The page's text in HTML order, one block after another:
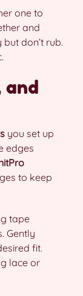
one to
and
don’t rub.
and
you set up
edges
to keep
tape
Gently
fit.
lace or